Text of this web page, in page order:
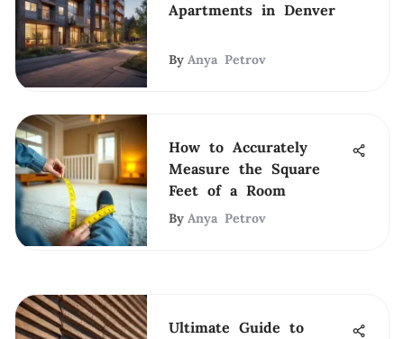
Apartments in Denver
By Anya Petrov
How to Accurately
Measure the Square
Feet of a Room
By Anya Petrov
Ultimate Guide to